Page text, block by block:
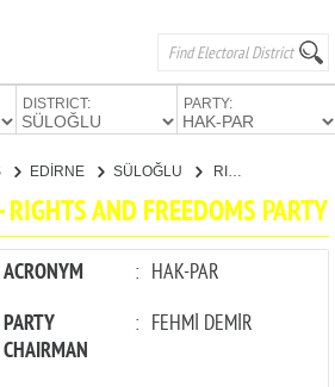
DISTRICT: PARTY:
EDİRNE SÜLOĞLU RIGHTS AND FREEDOMS PARTY
RIGHTS AND FREEDOMS PARTY
ACRONYM : HAK-PAR
PARTY
CHAIRMAN
: FEHMİ DEMİR